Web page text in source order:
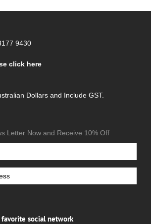
9430
click here
Dollars and Include GST.
Letter Now and Receive 10% Off
social network